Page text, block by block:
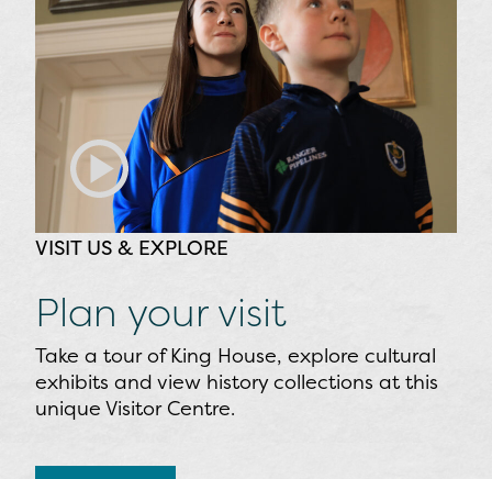
VISIT US & EXPLORE
Plan your visit
Take a tour of King House, explore cultural
exhibits and view history collections at this
unique Visitor Centre.